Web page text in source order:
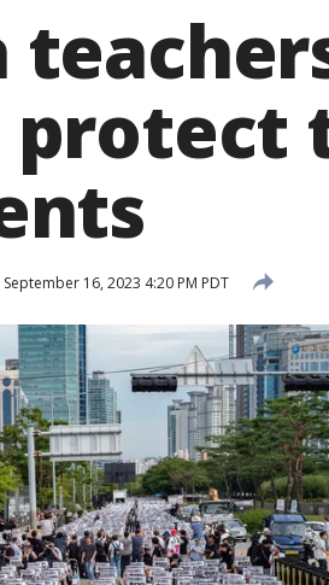
protect
September 16, 2023 4:20 PM PDT